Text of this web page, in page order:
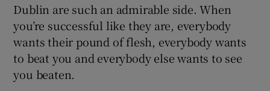
Dublin are such an admirable side. When
you’re successful like they are, everybody
wants their pound of flesh, everybody wants
to beat you and everybody else wants to see
you beaten.